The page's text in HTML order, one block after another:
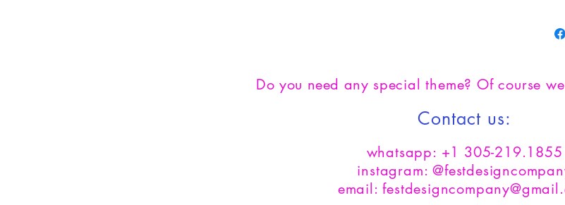
Do you need any special theme? Of course
Contact us:
whatsapp: +1 305-219.1855
instagram:
email: